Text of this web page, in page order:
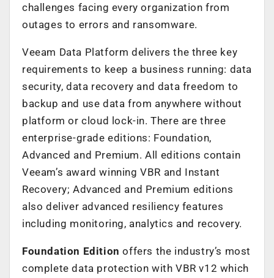
challenges facing every organization from
outages to errors and ransomware.
Veeam Data Platform delivers the three key
requirements to keep a business running: data
security, data recovery and data freedom to
backup and use data from anywhere without
platform or cloud lock-in. There are three
enterprise-grade editions: Foundation,
Advanced and Premium. All editions contain
Veeam’s award winning VBR and Instant
Recovery; Advanced and Premium editions
also deliver advanced resiliency features
including monitoring, analytics and recovery.
Foundation Edition offers the industry’s most
complete data protection with VBR v12 which